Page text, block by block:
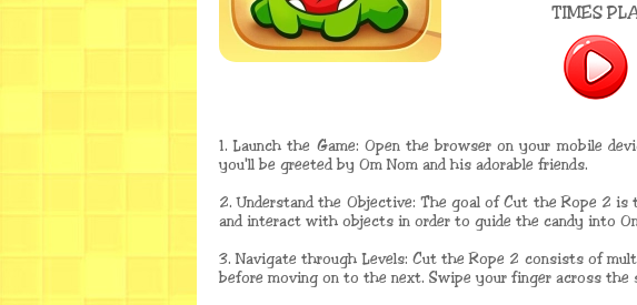
TIMES
1. Launch the Game: Open the browser on your mobile
you'll be greeted by Om Nom and his adorable friends.
2. Understand the Objective: The goal of Cut the Rope 2
and interact with objects in order to guide the candy into
3. Navigate through Levels: Cut the Rope 2 consists of
before moving on to the next. Swipe your finger across